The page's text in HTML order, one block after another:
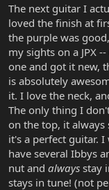
The next guitar I
loved the finish at
the purple was
my sights on a JPX
one and got it new,
is absolutely
it. I love the neck,
The only thing I
on the top, it always
it's a perfect guitar.
have several Ibbys
nut and always stay
stays in tune! (not